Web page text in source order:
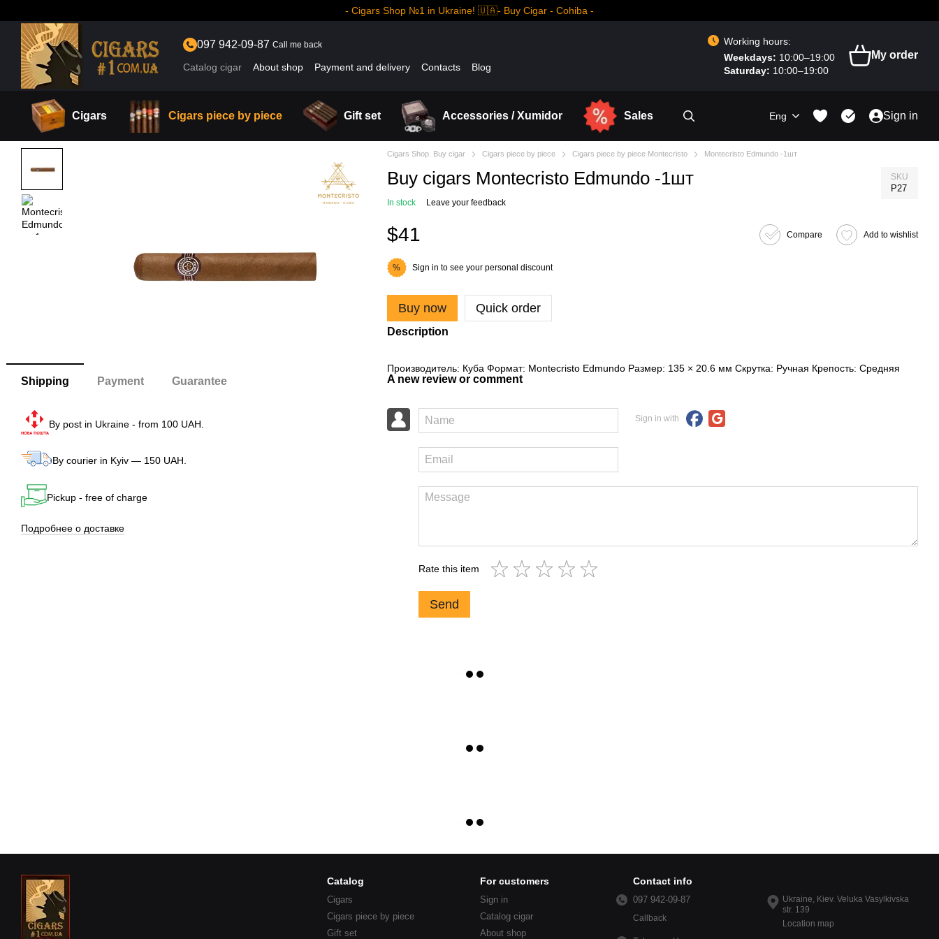
- Cigars Shop №1 in Ukraine! 🇺🇦- Buy Cigar - Cohiba -
097 942-09-87 Call me back
Catalog cigar About shop Payment and delivery Contacts Blog
Working hours:
Weekdays: 10:00–19:00
Saturday: 10:00–19:00
My order
Cigars Cigars piece by piece Gift set Accessories / Xumidor Sales Eng Sign in
Shipping Payment Guarantee
By post in Ukraine - from 100 UAH.
By courier in Kyiv — 150 UAH.
Pickup - free of charge
Подробнее о доставке
Cigars Shop. Buy cigar Cigars piece by piece Cigars piece by piece Montecristo Montecristo Edmundo -1шт
Buy cigars Montecristo Edmundo -1шт SKU
P27
In stock Leave your feedback
$41 Compare Add to wishlist
% Sign in to see your personal discount
Buy now Quick order
Description
Производитель: Куба Формат: Montecristo Edmundo Размер: 135 × 20.6 мм Скрутка: Ручная Крепость: Средняя
A new review or comment
Sign in with
Rate this item
Send
Catalog
Cigars
Cigars piece by piece
Gift set
For customers
Sign in
Catalog cigar
About shop
Contact info
097 942-09-87
Callback
Ukraine, Kiev. Veluka Vasylkivska
str. 139
Location map